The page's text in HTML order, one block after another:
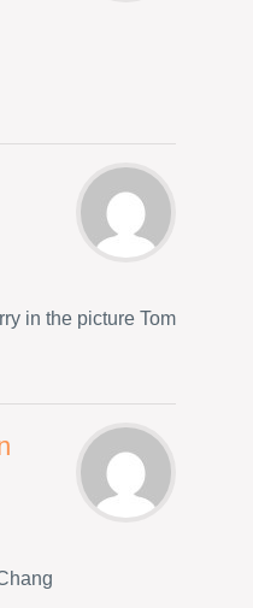
in the picture Tom